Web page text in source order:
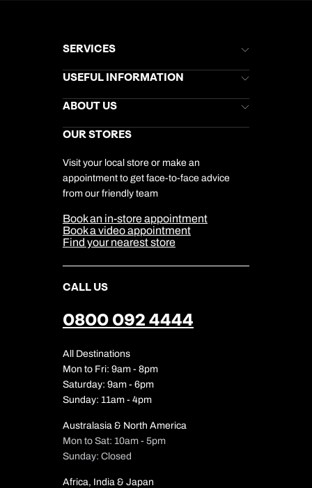
SERVICES
Brochures
Stores Newsletter
Gift List
My Kuoni Account
Travel Insurance
USEFUL INFORMATION
Help & Support
Kuoni Awards
Responsible Travel
Travel Aware
Travel Safety
ABOUT US
Careers
DERTOUR Foundation
Company Information
Cookie Management
Cookie & Privacy Policy
Sitemap
Our Partners
OUR STORES
Visit your local store or make an
appointment to get face-to-face advice
from our friendly team
Book an in-store appointment
Book a video appointment
Find your nearest store
CALL US
0800 092 4444
All Destinations
Mon to Fri: 9am - 8pm
Saturday: 9am - 6pm
Sunday: 11am - 4pm
Australasia & North America
Mon to Sat: 10am - 5pm
Sunday: Closed
Africa, India & Japan